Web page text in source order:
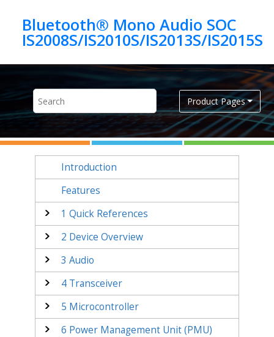
Bluetooth® Mono Audio SOC
IS2008S/IS2010S/IS2013S/IS2015S
Product Pages
Introduction
Features
1 Quick References
2 Device Overview
3 Audio
4Transceiver
5 Microcontroller
6 Power Management Unit (PMU)